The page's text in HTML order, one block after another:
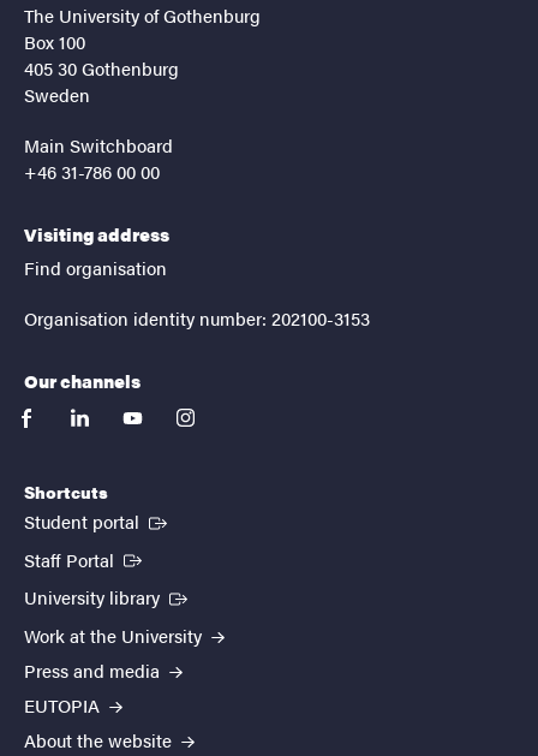
The University of Gothenburg
Box 100
405 30 Gothenburg
Sweden
Main Switchboard
+46 31-786 00 00
Visiting address
Find organisation
Organisation identity number: 202100-3153
Our channels
facebooklinkedinyoutubeinstagram
Shortcuts
Student portal (External link)
Staff Portal (External link)
University library (External link)
Work at the University
Press and media
EUTOPIA
About the website